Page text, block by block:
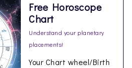
Free Horoscope
Chart
Understand your planetary
placements!
Your Chart wheel/Birth